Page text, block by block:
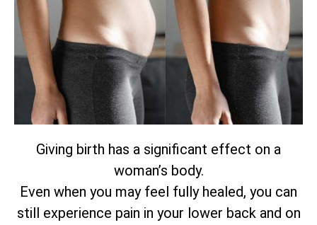
Giving birth has a significant effect on a
woman’s body.
Even when you may feel fully healed, you can
still experience pain in your lower back and on